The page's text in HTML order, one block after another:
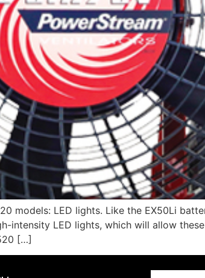
models: LED lights. Like the EX50Li
intensity LED lights, which will allow
[…]